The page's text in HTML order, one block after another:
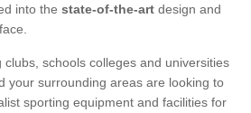
into the state-of-the-art design and
schools colleges and universities
your surrounding areas are looking to
sporting equipment and facilities for